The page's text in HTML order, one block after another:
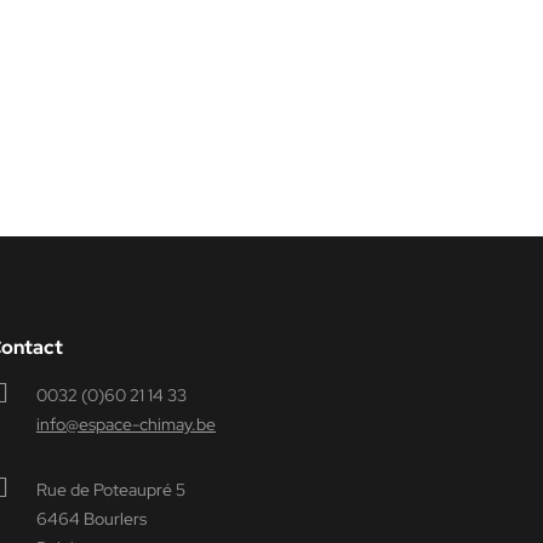
0032 (0)60 21 14 33
info@espace-chimay.be
Rue de Poteaupré 5
6464 Bourlers